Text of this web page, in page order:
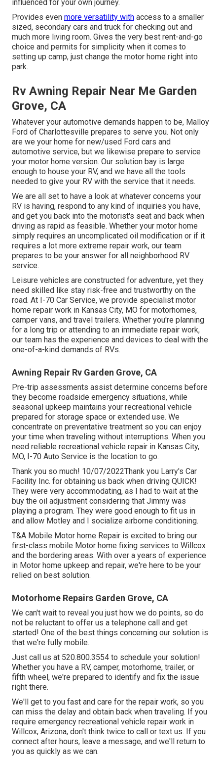
influenced for your own journey.
Provides even more versatility with access to a smaller
sized, secondary cars and truck for checking out and
much more living room. Gives the very best rent-and-go
choice and permits for simplicity when it comes to
setting up camp, just change the motor home right into
park.
Rv Awning Repair Near Me Garden
Grove, CA
Whatever your automotive demands happen to be, Malloy
Ford of Charlottesville prepares to serve you. Not only
are we your home for new/used Ford cars and
automotive service, but we likewise prepare to service
your motor home version. Our solution bay is large
enough to house your RV, and we have all the tools
needed to give your RV with the service that it needs.
We are all set to have a look at whatever concerns your
RV is having, respond to any kind of inquiries you have,
and get you back into the motorist's seat and back when
driving as rapid as feasible. Whether your motor home
simply requires an uncomplicated oil modification or if it
requires a lot more extreme repair work, our team
prepares to be your answer for all neighborhood RV
service.
Leisure vehicles are constructed for adventure, yet they
need skilled like stay risk-free and trustworthy on the
road. At I-70 Car Service, we provide specialist motor
home repair work in Kansas City, MO for motorhomes,
camper vans, and travel trailers. Whether you're planning
for a long trip or attending to an immediate repair work,
our team has the experience and devices to deal with the
one-of-a-kind demands of RVs.
Awning Repair Rv Garden Grove, CA
Pre-trip assessments assist determine concerns before
they become roadside emergency situations, while
seasonal upkeep maintains your recreational vehicle
prepared for storage space or extended use. We
concentrate on preventative treatment so you can enjoy
your time when traveling without interruptions. When you
need reliable recreational vehicle repair in Kansas City,
MO, I-70 Auto Service is the location to go.
Thank you so much! 10/07/2022Thank you Larry's Car
Facility Inc. for obtaining us back when driving QUICK!
They were very accommodating, as I had to wait at the
buy the oil adjustment considering that Jimmy was
playing a program. They were good enough to fit us in
and allow Motley and I socialize airborne conditioning.
T&A Mobile Motor home Repair is excited to bring our
first-class mobile Motor home fixing services to Willcox
and the bordering areas. With over a years of experience
in Motor home upkeep and repair, we're here to be your
relied on best solution.
Motorhome Repairs Garden Grove, CA
We can't wait to reveal you just how we do points, so do
not be reluctant to offer us a telephone call and get
started! One of the best things concerning our solution is
that we're fully mobile.
Just call us at 520.800.3554 to schedule your solution!
Whether you have a RV, camper, motorhome, trailer, or
fifth wheel, we're prepared to identify and fix the issue
right there.
We'll get to you fast and care for the repair work, so you
can miss the delay and obtain back when traveling. If you
require emergency recreational vehicle repair work in
Willcox, Arizona, don't think twice to call or text us. If you
connect after hours, leave a message, and we'll return to
you as quickly as we can.